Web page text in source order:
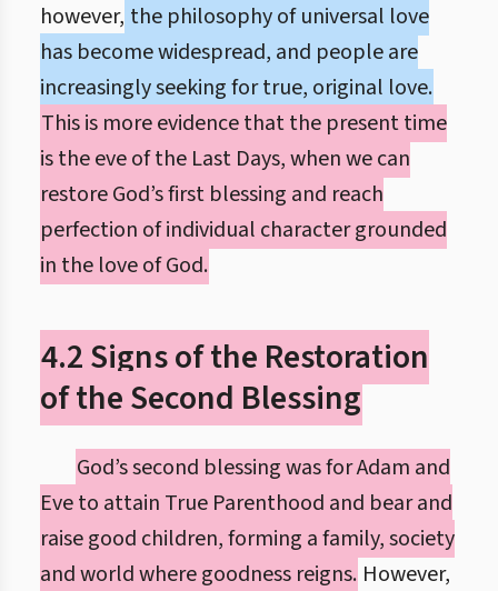
however, the philosophy of universal love
has become widespread, and people are
increasingly seeking for true, original love.
This is more evidence that the present time
is the eve of the Last Days, when we can
restore God’s first blessing and reach
perfection of individual character grounded
in the love of God.
4.2 Signs of the Restoration
of the Second Blessing
God’s second blessing was for Adam and
Eve to attain True Parenthood and bear and
raise good children, forming a family, society
and world where goodness reigns. However,